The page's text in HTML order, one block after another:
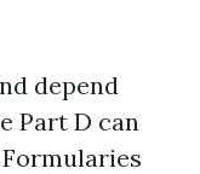
depend
Part D can